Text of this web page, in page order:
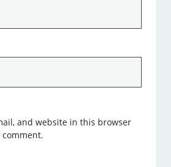
and website in this browser